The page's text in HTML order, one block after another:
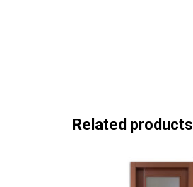
Related products